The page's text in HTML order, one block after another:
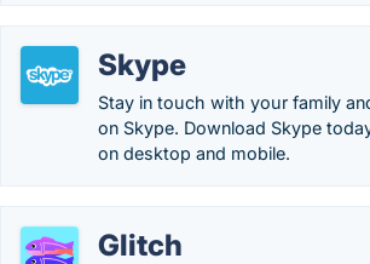
Skype
Stay in touch with your family
on Skype. Download Skype
on desktop and mobile.
Glitch